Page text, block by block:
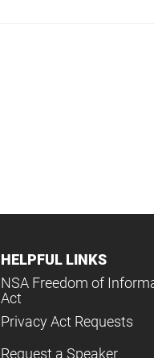
HELPFUL LINKS
NSA Freedom of
Act
Privacy Act Requests
Request a Speaker